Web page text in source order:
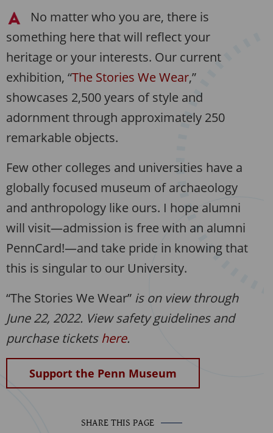
No matter who you are, there is
something here that will reflect your
heritage or your interests. Our current
exhibition, “The Stories We Wear,”
showcases 2,500 years of style and
adornment through approximately 250
remarkable objects.
Few other colleges and universities have a
globally focused museum of archaeology
and anthropology like ours. I hope alumni
will visit—admission is free with an alumni
PennCard!—and take pride in knowing that
this is singular to our University.
“The Stories We Wear” is on view through
June 22, 2022. View safety guidelines and
purchase ticketshere.
Support the Penn Museum
SHARE THIS PAGE